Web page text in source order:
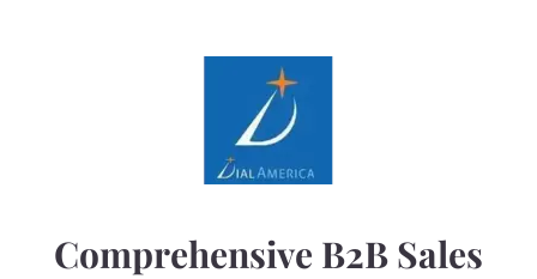
Comprehensive B2B Sales